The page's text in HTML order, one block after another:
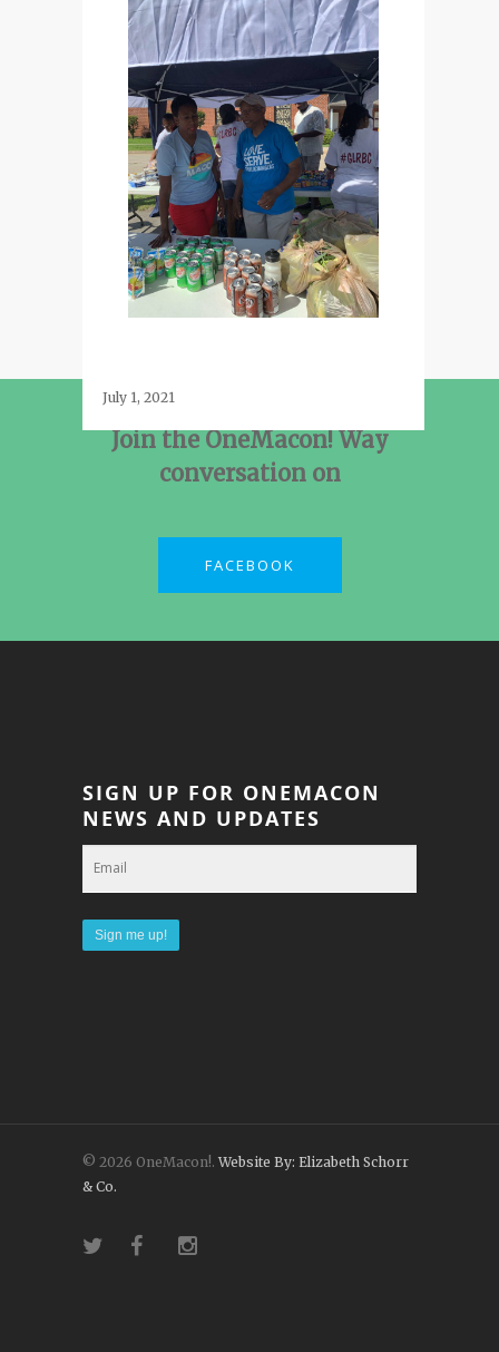
July 1, 2021
Join the OneMacon! Way
conversation on
FACEBOOK
SIGN UP FOR ONEMACON
NEWS AND UPDATES
© 2026 OneMacon!.Website By: Elizabeth Schorr
& Co.